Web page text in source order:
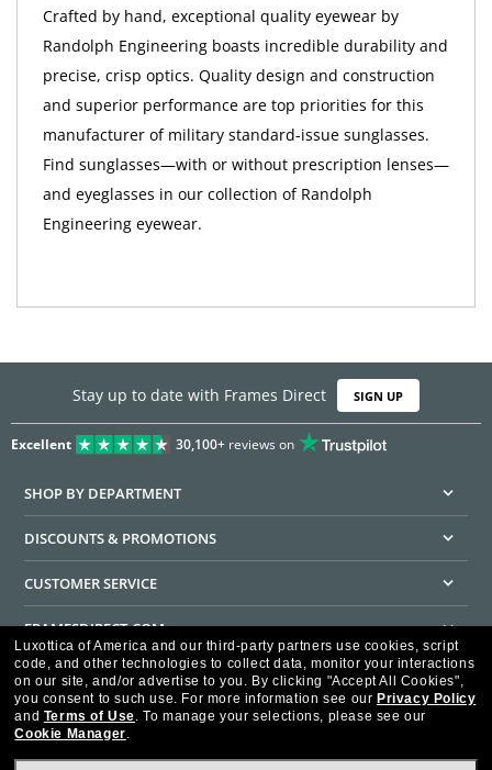
Crafted by hand, exceptional quality eyewear by
Randolph Engineering boasts incredible durability and
precise, crisp optics. Quality design and construction
and superior performance are top priorities for this
manufacturer of military standard-issue sunglasses.
Find sunglasses—with or without prescription lenses—
and eyeglasses in our collection of Randolph
Engineering eyewear.
Stay up to date with Frames Direct SIGN UP
Excellent 30,100+reviews on
SHOP BY DEPARTMENT
DISCOUNTS & PROMOTIONS
CUSTOMER SERVICE
FRAMESDIRECT.COM
HELPFUL INFORMATION
WE GUARANTEE EVERY TRANSACTION IS 100% SECURE
Luxottica of America and our third-party partners use cookies, script
code, and other technologies to collect data, monitor your interactions
on our site, and/or advertise to you. By clicking "Accept All Cookies",
you consent to such use. For more information see our Privacy Policy
and Terms of Use. To manage your selections, please see our
Cookie Manager.